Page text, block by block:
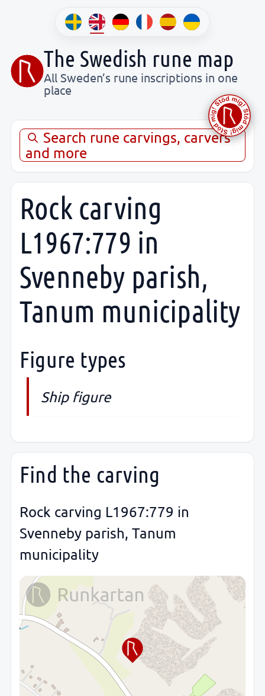
The Swedish rune map
All Sweden’s rune inscriptions in one
place
Search rune carvings, carvers
and more
Rock carving
L1967:779 in
Svenneby parish,
Tanum municipality
Figure types
Ship figure
Find the carving
Rock carving L1967:779 in
Svenneby parish, Tanum
municipality